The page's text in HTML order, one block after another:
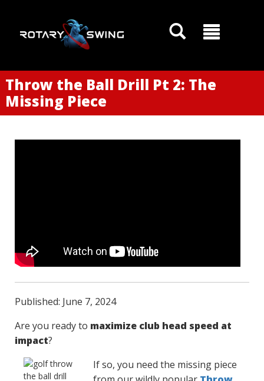
Throw the Ball Drill Pt 2: The
Missing Piece
Published: June 7, 2024
Are you ready to maximize club head speed at
impact?
If so, you need the missing piece